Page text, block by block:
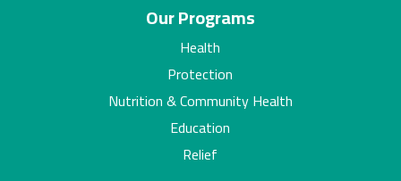
Our Programs
Health
Protection
Nutrition & Community Health
Education
Relief